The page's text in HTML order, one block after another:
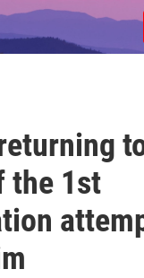
the 1st